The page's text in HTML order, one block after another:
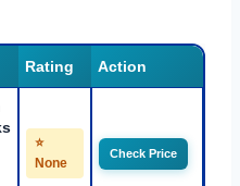
Rating Action
⭐
None
Check Price